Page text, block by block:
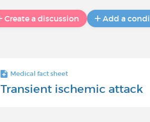
Create a discussion Add a
Medical fact sheet
Transient ischemic attack